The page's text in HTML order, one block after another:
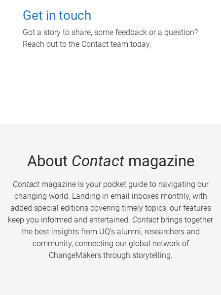
Get in touch
Got a story to share, some feedback or a question?
Reach out to the Contact team today.
About Contactmagazine
Contactmagazine is your pocket guide to navigating our
changing world. Landing in email inboxes monthly, with
added special editions covering timely topics, our features
keep you informed and entertained. Contact brings together
the best insights from UQ’s alumni, researchers and
community, connecting our global network of
ChangeMakers through storytelling.